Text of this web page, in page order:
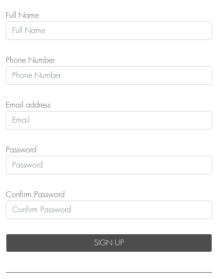
Full Name
Phone Number
Email address
Password
Confirm Password